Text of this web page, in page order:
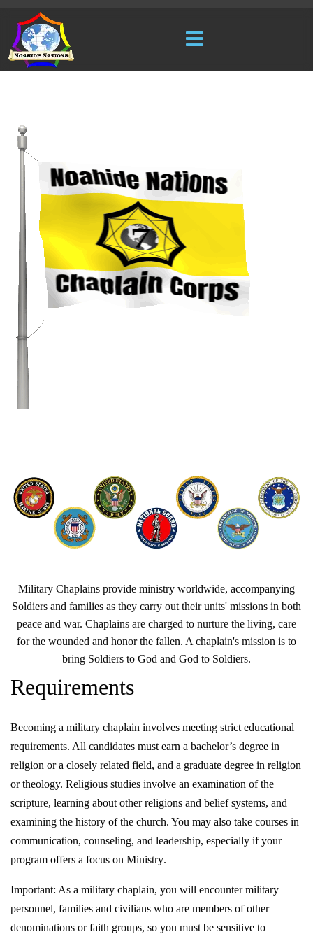
Military Chaplains provide ministry worldwide, accompanying
Soldiers and families as they carry out their units' missions in both
peace and war. Chaplains are charged to nurture the living, care
for the wounded and honor the fallen. A chaplain's mission is to
bring Soldiers to God and God to Soldiers.
Requirements
Becoming a military chaplain involves meeting strict educational
requirements. All candidates must earn a bachelor’s degree in
religion or a closely related field, and a graduate degree in religion
or theology. Religious studies involve an examination of the
scripture, learning about other religions and belief systems, and
examining the history of the church. You may also take courses in
communication, counseling, and leadership, especially if your
program offers a focus on Ministry.
Important: As a military chaplain, you will encounter military
personnel, families and civilians who are members of other
denominations or faith groups, so you must be sensitive to